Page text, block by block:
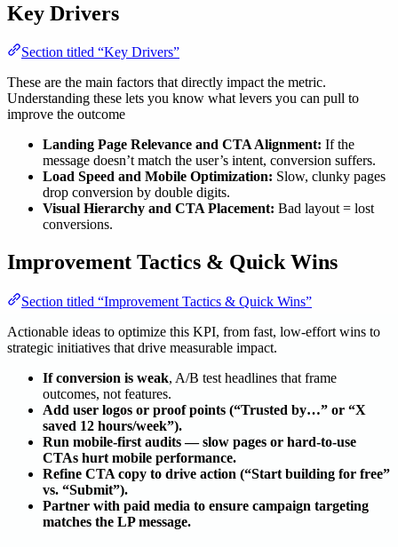
Key Drivers
Section titled “Key Drivers”
These are the main factors that directly impact the metric.
Understanding these lets you know what levers you can pull to
improve the outcome
Landing Page Relevance and CTA Alignment: If the
message doesn’t match the user’s intent, conversion suffers.
Load Speed and Mobile Optimization: Slow, clunky pages
drop conversion by double digits.
Visual Hierarchy and CTA Placement: Bad layout = lost
conversions.
Improvement Tactics & Quick Wins
Section titled “Improvement Tactics & Quick Wins”
Actionable ideas to optimize this KPI, from fast, low-effort wins to
strategic initiatives that drive measurable impact.
If conversion is weak, A/B test headlines that frame
outcomes, not features.
Add user logos or proof points (“Trusted by…” or “X
saved 12 hours/week”).
Run mobile-first audits — slow pages or hard-to-use
CTAs hurt mobile performance.
Refine CTA copy to drive action (“Start building for free”
vs. “Submit”).
Partner with paid media to ensure campaign targeting
matches the LP message.